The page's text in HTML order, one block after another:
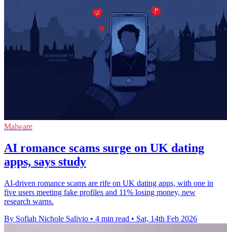
Malware
AI romance scams surge on UK dating
apps, says study
AI-driven romance scams are rife on UK dating apps, with one in
five users meeting fake profiles and 11% losing money, new
research warns.
By Sofiah Nichole Salivio • 4 min read • Sat, 14th Feb 2026